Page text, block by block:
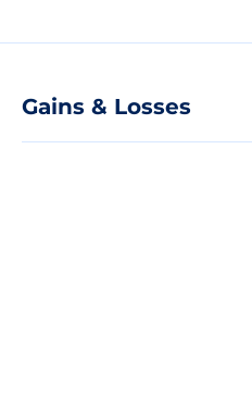
Gains & Losses